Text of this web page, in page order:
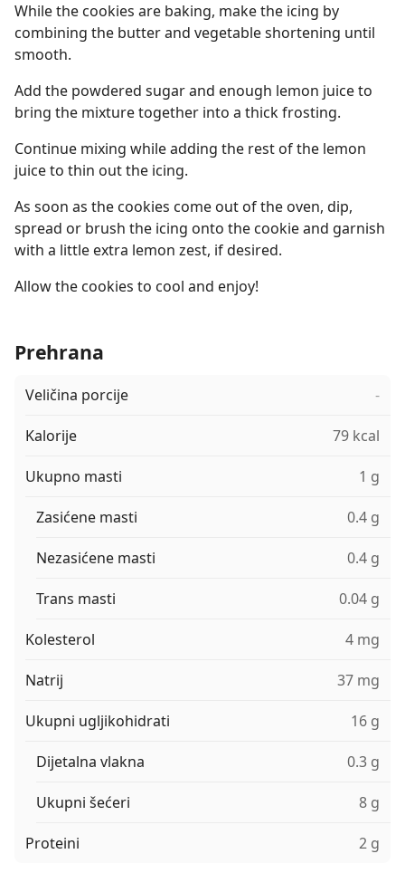
While the cookies are baking, make the icing by
combining the butter and vegetable shortening until
smooth.
Add the powdered sugar and enough lemon juice to
bring the mixture together into a thick frosting.
Continue mixing while adding the rest of the lemon
juice to thin out the icing.
As soon as the cookies come out of the oven, dip,
spread or brush the icing onto the cookie and garnish
with a little extra lemon zest, if desired.
Allow the cookies to cool and enjoy!
Prehrana
Veličina porcije -
Kalorije 79 kcal
Ukupno masti 1 g
Zasićene masti 0.4 g
Nezasićene masti 0.4 g
Trans masti 0.04 g
Kolesterol 4 mg
Natrij 37 mg
Ukupni ugljikohidrati 16 g
Dijetalna vlakna 0.3 g
Ukupni šećeri 8 g
Proteini 2 g